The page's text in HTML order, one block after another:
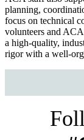
planning,
focus on technical
volunteers and
a high-quality,
rigor with a well-